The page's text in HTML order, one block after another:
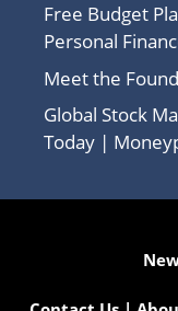
Free Budget
Personal
Meet the
Global Stock
Today |